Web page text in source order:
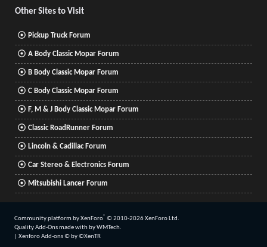
Other Sites to Visit
Pickup Truck Forum
A Body Classic Mopar Forum
B Body Classic Mopar Forum
C Body Classic Mopar Forum
F, M & J Body Classic Mopar Forum
Classic RoadRunner Forum
Lincoln & Cadillac Forum
Car Stereo & Electronics Forum
Mitsubishi Lancer Forum
Community platform by XenForo® © 2010-2026 XenForo Ltd.
Quality Add-Ons made with byWMTech.
Xenforo Add-ons© by ©XenTR